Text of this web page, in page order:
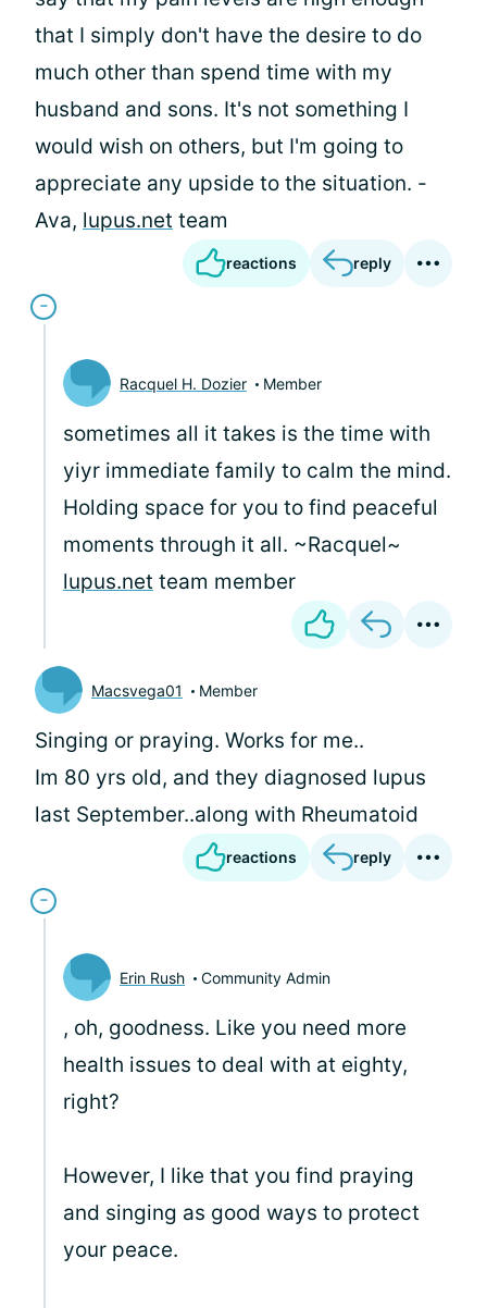
that I simply don't have the desire to do
much other than spend time with my
husband and sons. It's not something I
would wish on others, but I'm going to
appreciate any upside to the situation. -
Ava, lupus.net team
reactions reply
Racquel H. Dozier Member
sometimes all it takes is the time with
yiyr immediate family to calm the mind.
Holding space for you to find peaceful
moments through it all. ~Racquel~
lupus.net team member
Macsvega01 Member
Singing or praying. Works for me..
Im 80 yrs old, and they diagnosed lupus
last September..along with Rheumatoid
reactions reply
Erin Rush Community Admin
, oh, goodness. Like you need more
health issues to deal with at eighty,
right?
However, I like that you find praying
and singing as good ways to protect
your peace.